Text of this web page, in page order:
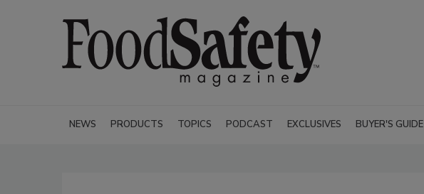
NEWS PRODUCTS TOPICS PODCAST EXCLUSIVES BUYER'S GUIDE